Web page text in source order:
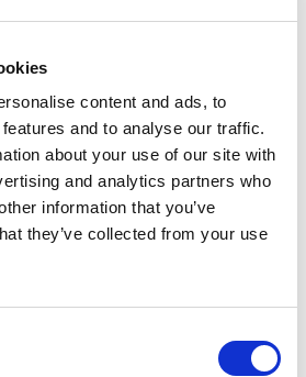
content and ads, to
and to analyse our traffic.
about your use of our site with
and analytics partners who
information that you’ve
they’ve collected from your use
Customer Alliance
Intelligence for